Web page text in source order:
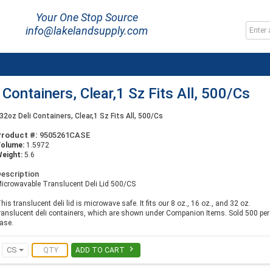
Your One Stop Source
info@lakelandsupply.com
Clear,1 Sz Fits All, 500/Cs
Deli Containers, Clear,1 Sz Fits All, 500/Cs
#: 9505261CASE
1.5972
5.6
Translucent Deli Lid 500/CS
translucent deli lid is microwave safe. It fits our 8 oz., 16 oz., and 32 oz.
deli containers, which are shown under Companion Items. Sold 500 per
CS ADD TO CART 